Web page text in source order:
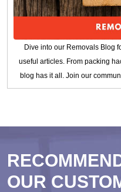
Dive into our Removals Blog
useful articles. From packing
blog has it all. Join our
OUR